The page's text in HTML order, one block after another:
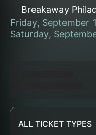
Breakaway
Friday,
Saturday,
ALL TICKET TYPES